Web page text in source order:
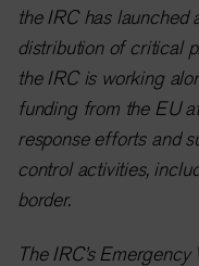
the IRC has launched
distribution of critical
the IRC is working
funding from the EU
response efforts and
control activities,
border.
The IRC’s